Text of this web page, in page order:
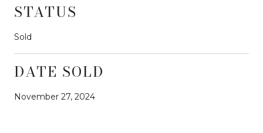
STATUS
Sold
DATE SOLD
November 27, 2024